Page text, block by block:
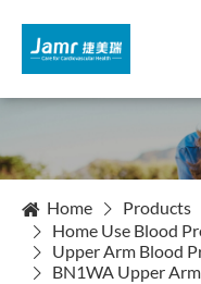
Home
Products
Home Use Blood
Upper Arm Blood
BN1WA Upper